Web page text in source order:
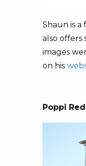
Shaun is
also offers
images
on his
Poppi Red